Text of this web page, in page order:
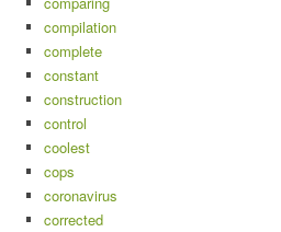
compilation
complete
constant
construction
control
coolest
cops
coronavirus
corrected